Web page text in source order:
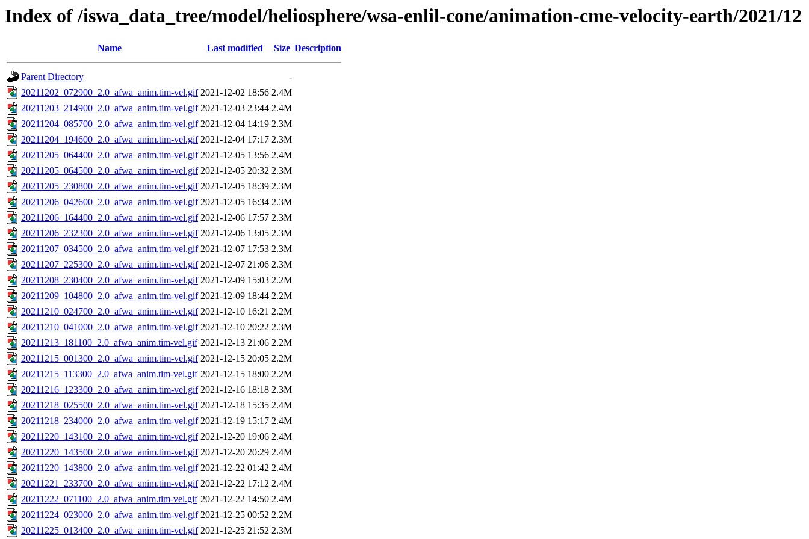
Index of /iswa_data_tree/model/heliosphere/wsa-enlil-cone/animation-cme-velocity-earth/2021/12
Name Last modified Size Description
Parent Directory
-
20211202_072900_2.0_afwa_anim.tim-vel.gif 2021-12-02 18:56 2.4M
20211203_214900_2.0_afwa_anim.tim-vel.gif 2021-12-03 23:44 2.4M
20211204_085700_2.0_afwa_anim.tim-vel.gif 2021-12-04 14:19 2.3M
20211204_194600_2.0_afwa_anim.tim-vel.gif 2021-12-04 17:17 2.3M
20211205_064400_2.0_afwa_anim.tim-vel.gif 2021-12-05 13:56 2.4M
20211205_064500_2.0_afwa_anim.tim-vel.gif 2021-12-05 20:32 2.3M
20211205_230800_2.0_afwa_anim.tim-vel.gif 2021-12-05 18:39 2.3M
20211206_042600_2.0_afwa_anim.tim-vel.gif 2021-12-05 16:34 2.3M
20211206_164400_2.0_afwa_anim.tim-vel.gif 2021-12-06 17:57 2.3M
20211206_232300_2.0_afwa_anim.tim-vel.gif 2021-12-06 13:05 2.3M
20211207_034500_2.0_afwa_anim.tim-vel.gif 2021-12-07 17:53 2.3M
20211207_225300_2.0_afwa_anim.tim-vel.gif 2021-12-07 21:06 2.3M
20211208_230400_2.0_afwa_anim.tim-vel.gif 2021-12-09 15:03 2.2M
20211209_104800_2.0_afwa_anim.tim-vel.gif 2021-12-09 18:44 2.2M
20211210_024700_2.0_afwa_anim.tim-vel.gif 2021-12-10 16:21 2.2M
20211210_041000_2.0_afwa_anim.tim-vel.gif 2021-12-10 20:22 2.3M
20211213_181100_2.0_afwa_anim.tim-vel.gif 2021-12-13 21:06 2.2M
20211215_001300_2.0_afwa_anim.tim-vel.gif 2021-12-15 20:05 2.2M
20211215_113300_2.0_afwa_anim.tim-vel.gif 2021-12-15 18:00 2.2M
20211216_123300_2.0_afwa_anim.tim-vel.gif 2021-12-16 18:18 2.3M
20211218_025500_2.0_afwa_anim.tim-vel.gif 2021-12-18 15:35 2.4M
20211218_234000_2.0_afwa_anim.tim-vel.gif 2021-12-19 15:17 2.4M
20211220_143100_2.0_afwa_anim.tim-vel.gif 2021-12-20 19:06 2.4M
20211220_143500_2.0_afwa_anim.tim-vel.gif 2021-12-20 20:29 2.4M
20211220_143800_2.0_afwa_anim.tim-vel.gif 2021-12-22 01:42 2.4M
20211221_233700_2.0_afwa_anim.tim-vel.gif 2021-12-22 17:12 2.4M
20211222_071100_2.0_afwa_anim.tim-vel.gif 2021-12-22 14:50 2.4M
20211224_023000_2.0_afwa_anim.tim-vel.gif 2021-12-25 00:52 2.2M
20211225_013400_2.0_afwa_anim.tim-vel.gif 2021-12-25 21:52 2.3M